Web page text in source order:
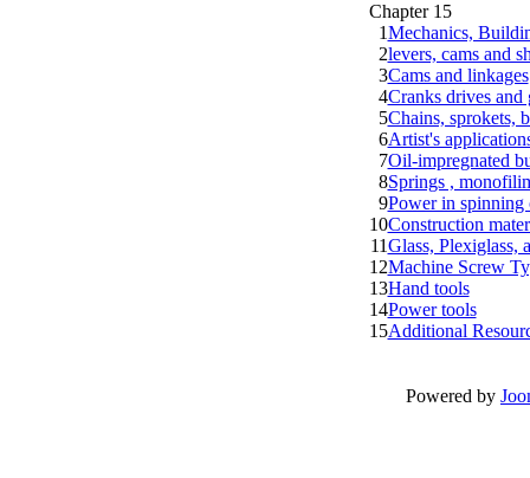
Chapter 15
1Mechanics,
2levers, cams and
3Cams and linkages
4Cranks drives and
5Chains, sprokets,
6Artist's
7Oil-impregnated
8Springs ,
9Power in spinning
10Construction
11Glass, Plexiglass,
12Machine Screw
13Hand tools
14Power tools
15Additional
Powered by